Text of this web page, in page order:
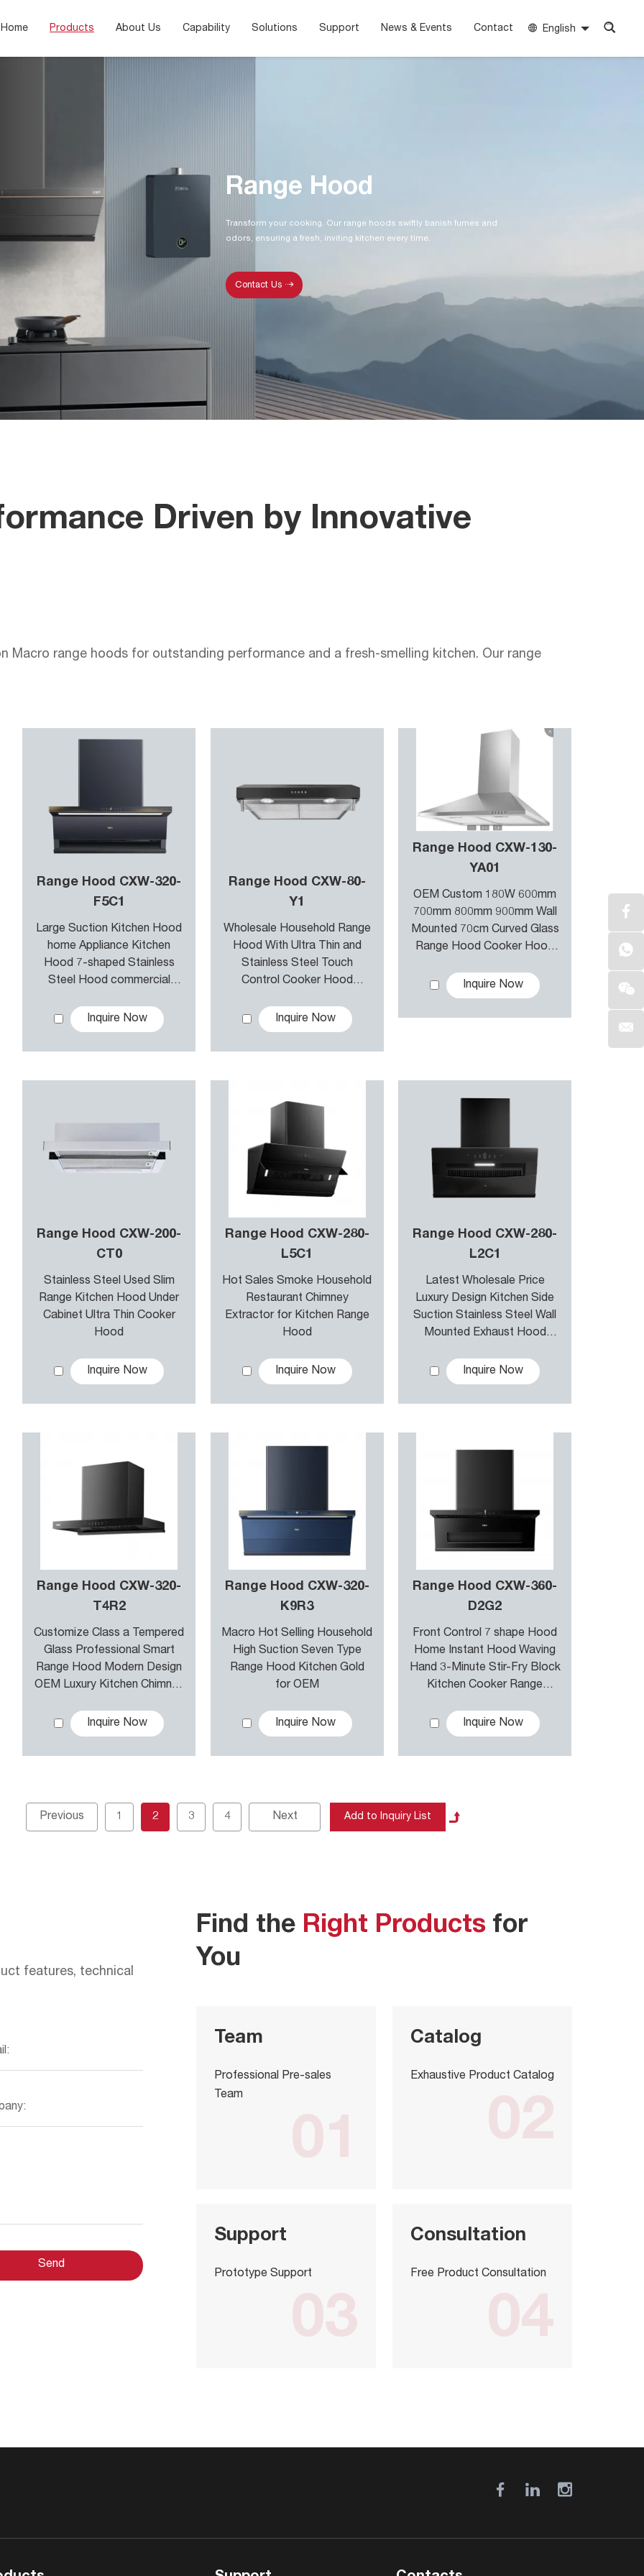
Home Products About Us Capability Solutions Support News & Events Contact English
Range Hood
Transform your cooking. Our range hoods swiftly banish fumes and
odors, ensuring a fresh, inviting kitchen every time.
Contact Us
Driven by Innovative
Macro range hoods for outstanding performance and a fresh-smelling kitchen. Our range
to offer top - notch functionality and style.
are equipped with adjustable suction levels to adapt to different cooking needs, from gentle
constantly monitors the air quality in your kitchen and adjusts the operation of the
controls, you can set the exact level of ventilation you desire for a clean and comfortable
no-Coat surface treatment on our range hoods provides enhanced durability. It repels grease
built - in Anti-Microbial Shield technology prevents the growth of bacteria and mold on the
flow Technology in our range hoods reduces energy consumption without sacrificing
and lighting to save electricity while still effectively clearing the air.
Range Hood CXW-320-
F5C1
Large Suction Kitchen Hood
home Appliance Kitchen
Hood 7-shaped Stainless
Steel Hood commercial
Hood
Inquire Now
Range Hood CXW-80-
Y1
Wholesale Household Range
Hood With Ultra Thin and
Stainless Steel Touch
Control Cooker Hood
Inquire Now
Range Hood CXW-130-
YA01
OEM Custom 180W 600mm
700mm 800mm 900mm Wall
Mounted 70cm Curved Glass
Range Hood Cooker Hood
Inquire Now
Range Hood CXW-200-
CT0
Stainless Steel Used Slim
Range Kitchen Hood Under
Cabinet Ultra Thin Cooker
Hood
Inquire Now
Range Hood CXW-280-
L5C1
Hot Sales Smoke Household
Restaurant Chimney
Extractor for Kitchen Range
Hood
Inquire Now
Range Hood CXW-280-
L2C1
Latest Wholesale Price
Luxury Design Kitchen Side
Suction Stainless Steel Wall
Mounted Exhaust Hood
Chimney
Inquire Now
Range Hood CXW-320-
T4R2
Customize Class a Tempered
Glass Professional Smart
Range Hood Modern Design
OEM Luxury Kitchen Chimney
Inquire Now
Range Hood CXW-320-
K9R3
Macro Hot Selling Household
High Suction Seven Type
Range Hood Kitchen Gold
for OEM
Inquire Now
Range Hood CXW-360-
D2G2
Front Control 7 shape Hood
Home Instant Hood Waving
Hand 3-Minute Stir-Fry Block
Kitchen Cooker Range
Inquire Now
Previous 1 2 3 4 Next
features, technical
Find the Right Products for
You
Team
Professional Pre-sales
Team
Catalog
Exhaustive Product Catalog
Support
Prototype Support
Consultation
Free Product Consultation